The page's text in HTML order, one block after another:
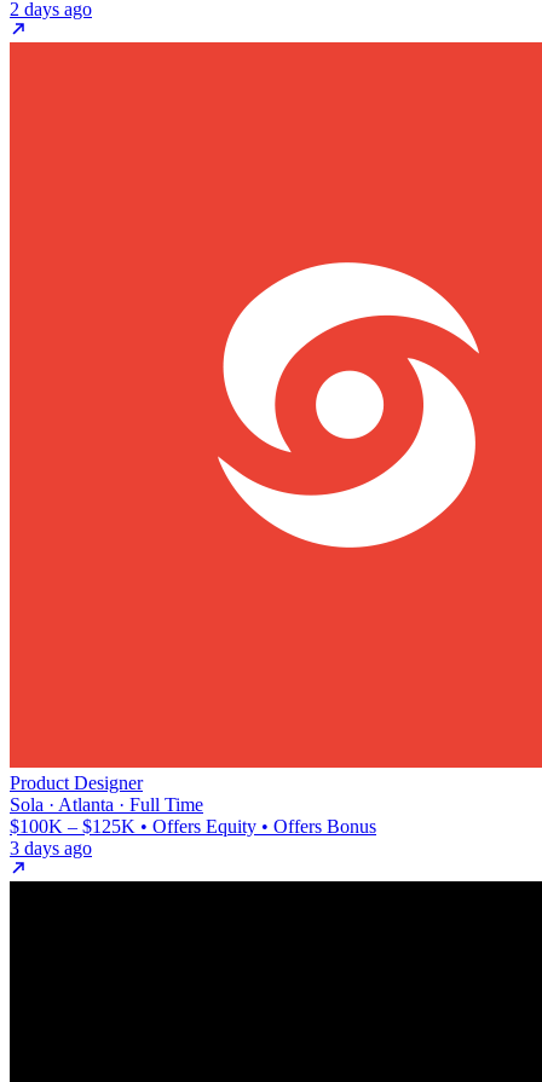
2 days ago
Product Designer
Sola · Atlanta · Full Time
$100K – $125K • Offers Equity • Offers Bonus
3 days ago